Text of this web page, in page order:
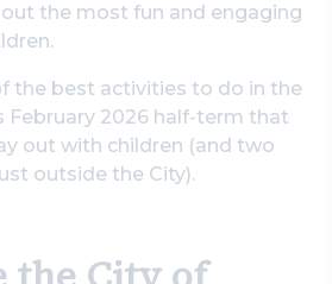
the most fun and engaging
the best activities to do in the
February 2026 half-term that
out with children (and two
outside the City).